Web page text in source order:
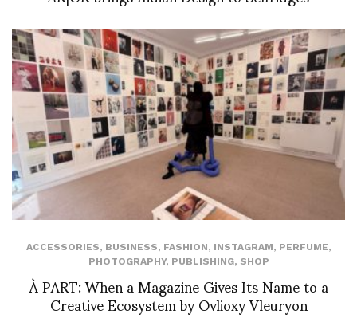
ACCESSORIES, BUSINESS, FASHION, INSTAGRAM, PERFUME,
PHOTOGRAPHY, PUBLISHING, SHOP
À PART: When a Magazine Gives Its Name to a
Creative Ecosystem by Ovlioxy Vleuryon